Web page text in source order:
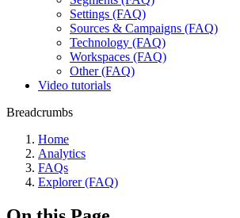
Settings (FAQ)
Sources & Campaigns (FAQ)
Technology (FAQ)
Workspaces (FAQ)
Other (FAQ)
Video tutorials
Breadcrumbs
Home
Analytics
FAQs
Explorer (FAQ)